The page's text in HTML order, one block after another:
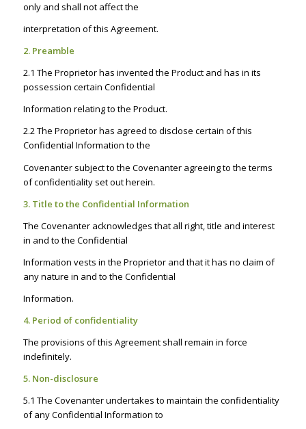
only and shall not affect the
interpretation of this Agreement.
2. Preamble
2.1 The Proprietor has invented the Product and has in its
possession certain Confidential
Information relating to the Product.
2.2 The Proprietor has agreed to disclose certain of this
Confidential Information to the
Covenanter subject to the Covenanter agreeing to the terms
of confidentiality set out herein.
3. Title to the Confidential Information
The Covenanter acknowledges that all right, title and interest
in and to the Confidential
Information vests in the Proprietor and that it has no claim of
any nature in and to the Confidential
Information.
4. Period of confidentiality
The provisions of this Agreement shall remain in force
indefinitely.
5. Non-disclosure
5.1 The Covenanter undertakes to maintain the confidentiality
of any Confidential Information to